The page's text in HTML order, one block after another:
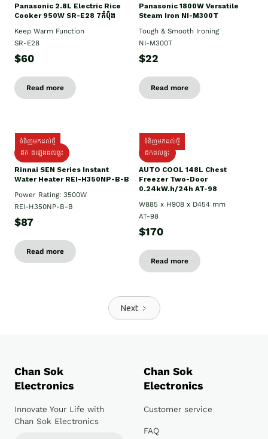
Panasonic 2.8L Electric Rice
Cooker 950W SR-E28 7កំប៉ុង
Keep Warm Function
SR-E28
$60
Read more
Panasonic 1800W Versatile
Steam Iron NI-M300T
Tough & Smooth Ironing
NI-M300T
$22
Read more
ទំនិញមកដល់ថ្មី
ដឹក ដំឡើងដល់ផ្ទះ
Rinnai SEN Series Instant
Water Heater REI-H350NP-B-B
Power Rating: 3500W
REI-H350NP-B-B
$87
Read more
ទំនិញមកដល់ថ្មី
ដឹកដល់ផ្ទះ
AUTO COOL 148L Chest
Freezer Two-Door
0.24kW.h/24h AT-98
W885 x H908 x D454 mm
AT-98
$170
Read more
Next
Chan Sok
Electronics
Innovate Your Life with
Chan Sok Electronics
Chan Sok
Electronics
Customer service
FAQ